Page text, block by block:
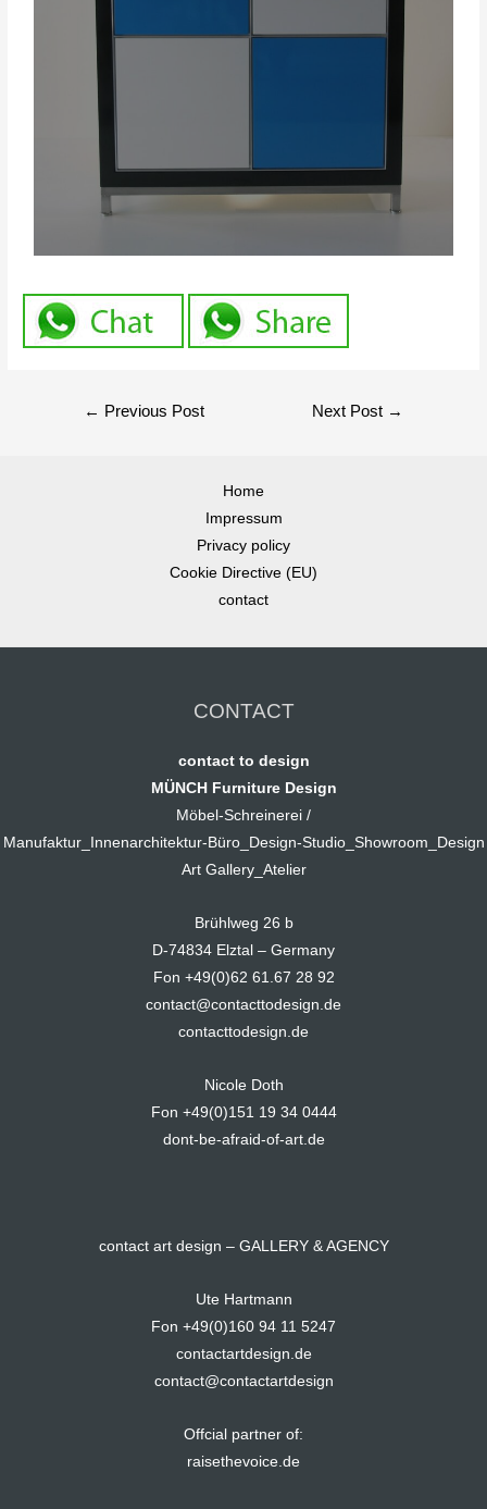
← Previous Post Next Post →
Home
Impressum
Privacy policy
Cookie Directive (EU)
contact
CONTACT
contact to design
MÜNCH Furniture Design
Möbel-Schreinerei /
Manufaktur_Innenarchitektur-Büro_Design-Studio_Showroom_Design
Art Gallery_Atelier
Brühlweg 26 b
D-74834 Elztal – Germany
Fon +49(0)62 61.67 28 92
contact@contacttodesign.de
contacttodesign.de
Nicole Doth
Fon +49(0)151 19 34 0444
dont-be-afraid-of-art.de
contact art design – GALLERY & AGENCY
Ute Hartmann
Fon +49(0)160 94 11 5247
contactartdesign.de
contact@contactartdesign
Offcial partner of:
raisethevoice.de